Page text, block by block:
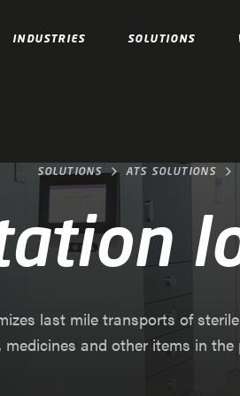
INDUSTRIES SOLUTIONS
SOLUTIONS ATS SOLUTIONS
last mile transports of
medicines and other items in